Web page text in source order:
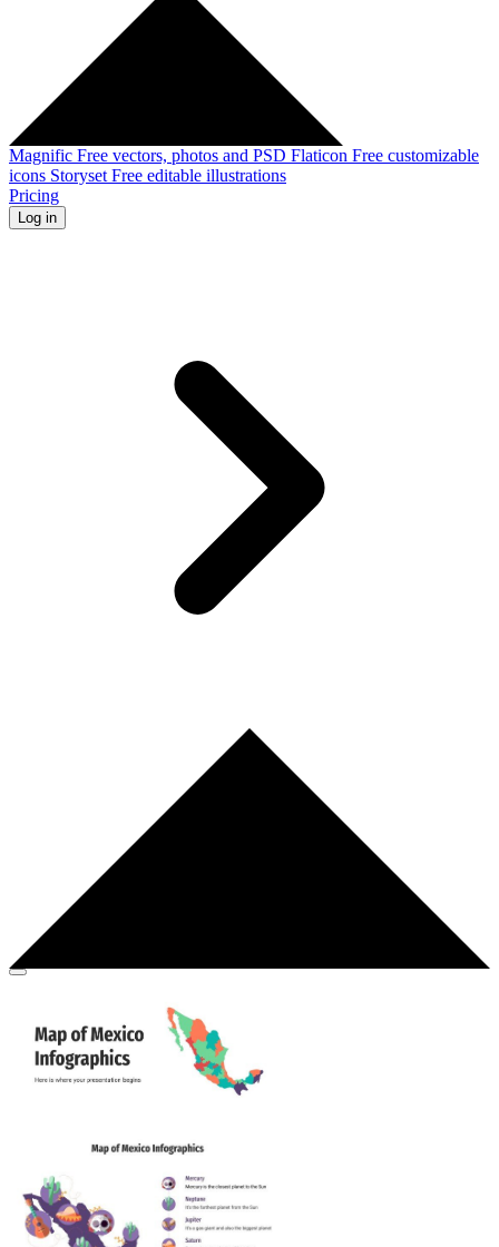
Magnific Free vectors, photos and PSD Flaticon Free customizable
icons Storyset Free editable illustrations
Pricing
Log in